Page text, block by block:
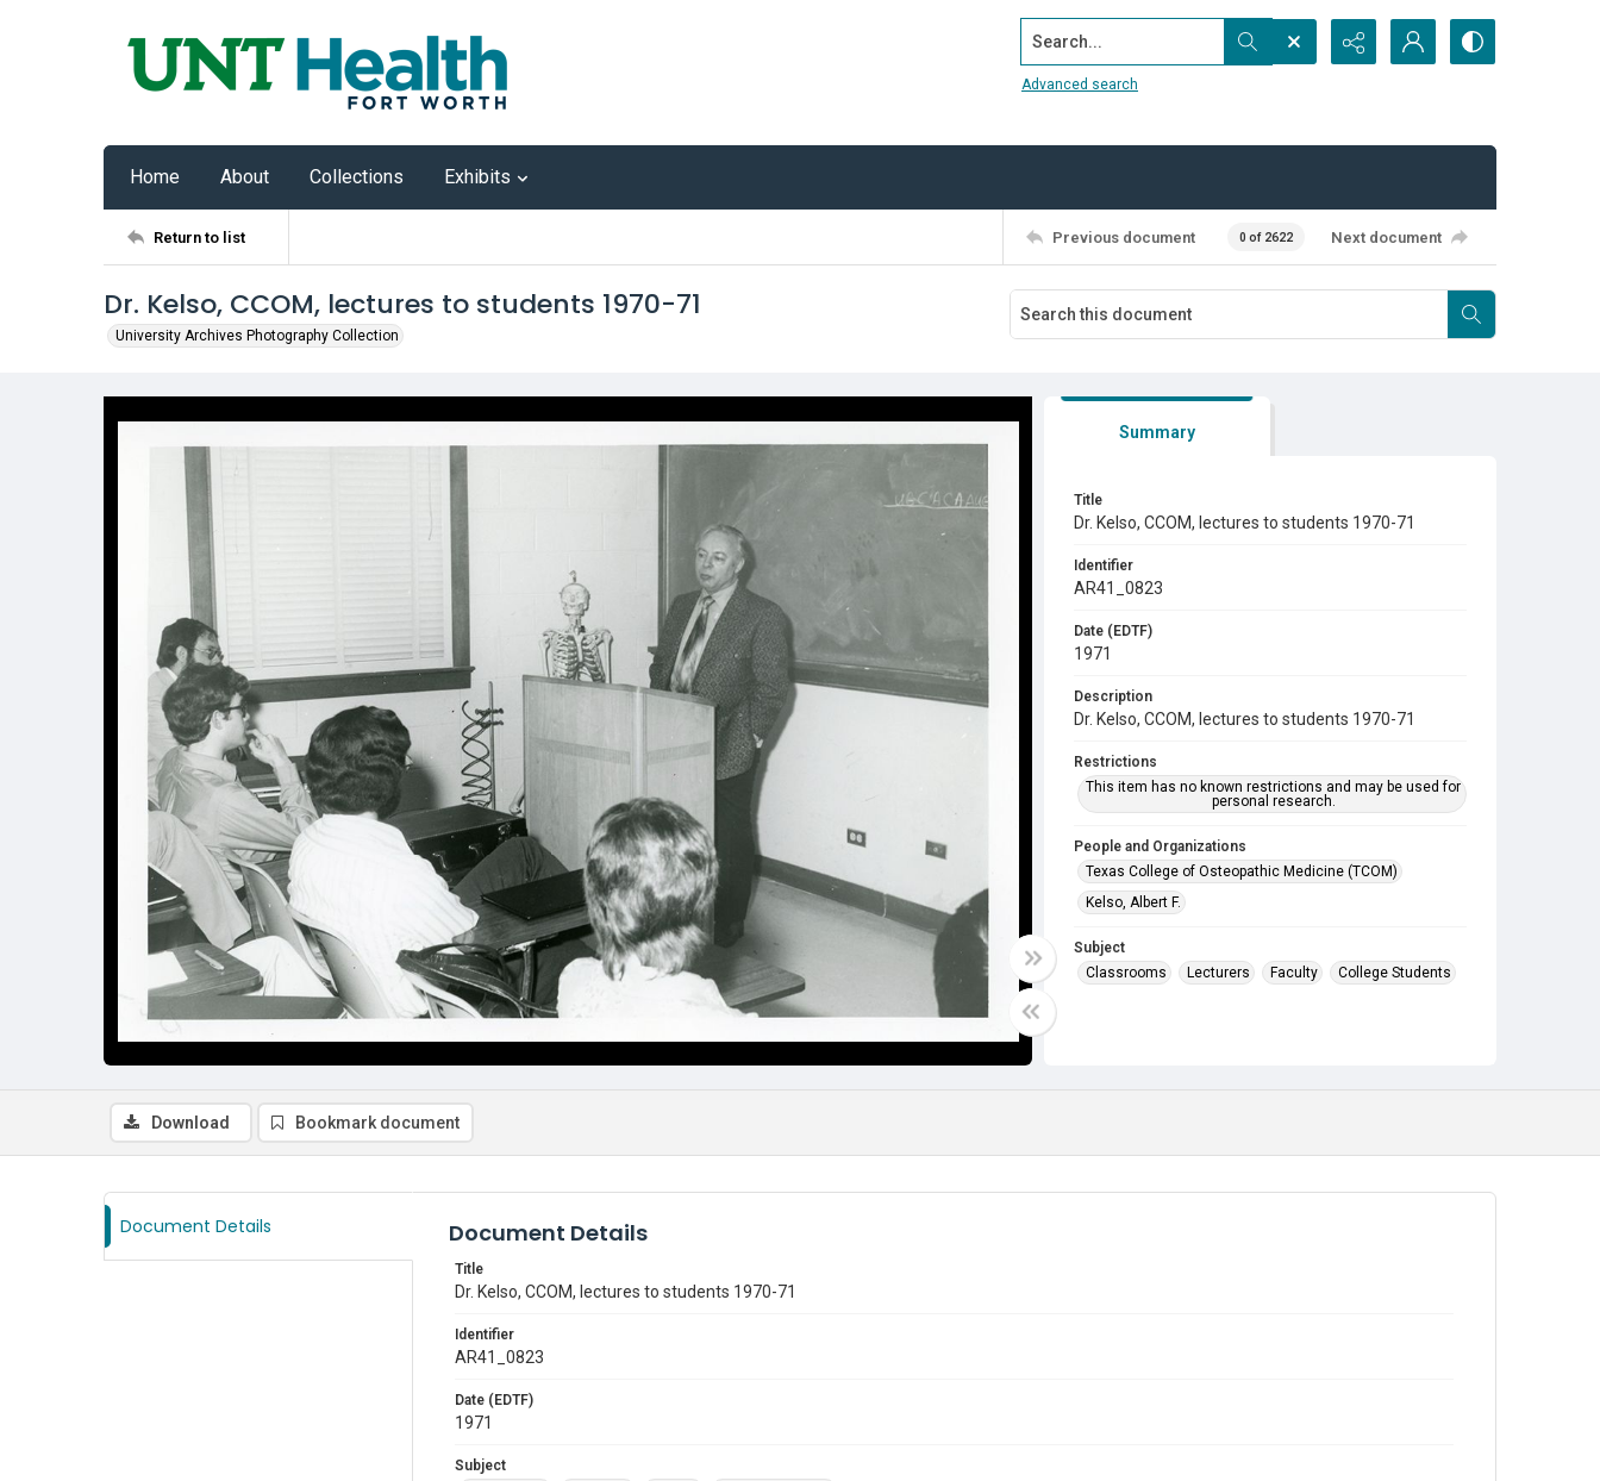
Search...
Advanced search
Home About Collections Exhibits
Return to list Previous document 0 of 2622 Next document
Dr. Kelso, CCOM, lectures to students 1970-71
University Archives Photography Collection
Summary
Title
Dr. Kelso, CCOM, lectures to students 1970-71
Identifier
AR41_0823
Date (EDTF)
1971
Description
Dr. Kelso, CCOM, lectures to students 1970-71
Restrictions
This item has no known restrictions and may be used for
personal research.
People and Organizations
Texas College of Osteopathic Medicine (TCOM)
Kelso, Albert F.
Subject
Classrooms
Lecturers Faculty College Students
Download Bookmark document
Document Details Document Details
Title
Dr. Kelso, CCOM, lectures to students 1970-71
Identifier
AR41_0823
Date (EDTF)
1971
Subject